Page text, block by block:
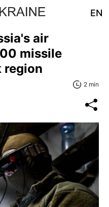
EN
air
missile
region
2 min